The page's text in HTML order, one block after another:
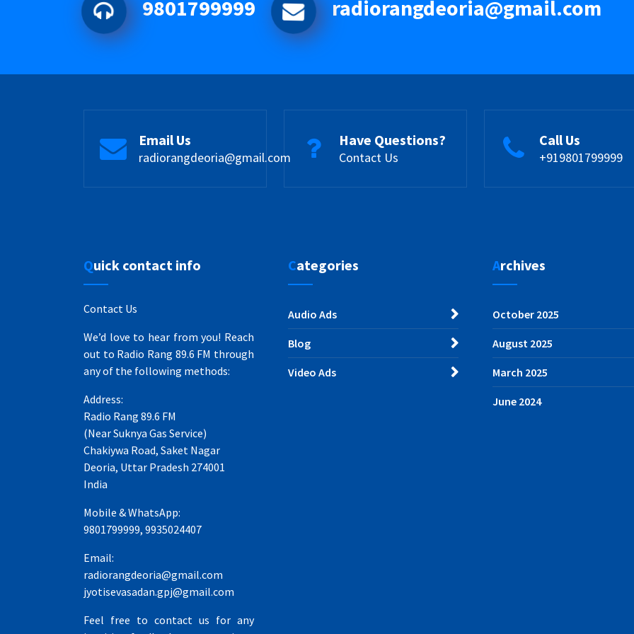
9801799999 radiorangdeoria@gmail.com
Email Us
radiorangdeoria@gmail.com
Have Questions?
Contact Us
Call Us
+919801799999
Quick contact info
Contact Us
We’d love to hear from you! Reach
out to Radio Rang 89.6 FM through
any of the following methods:
Address:
Radio Rang 89.6 FM
(Near Suknya Gas Service)
Chakiywa Road, Saket Nagar
Deoria, Uttar Pradesh 274001
India
Mobile & WhatsApp:
9801799999, 9935024407
Email:
radiorangdeoria@gmail.com
jyotisevasadan.gpj@gmail.com
Feel free to contact us for any
Categories
Audio Ads
Blog
Video Ads
Archives
October 2025
August 2025
March 2025
June 2024